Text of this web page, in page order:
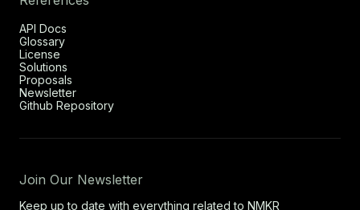
API Docs
Glossary
License
Solutions
Proposals
Newsletter
Github Repository
Join Our Newsletter
Keep up to date with everything related to NMKR